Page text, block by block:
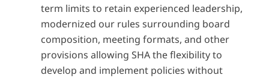
term limits to retain experienced leadership,
modernized our rules surrounding board
composition, meeting formats, and other
provisions allowing SHA the flexibility to
develop and implement policies without